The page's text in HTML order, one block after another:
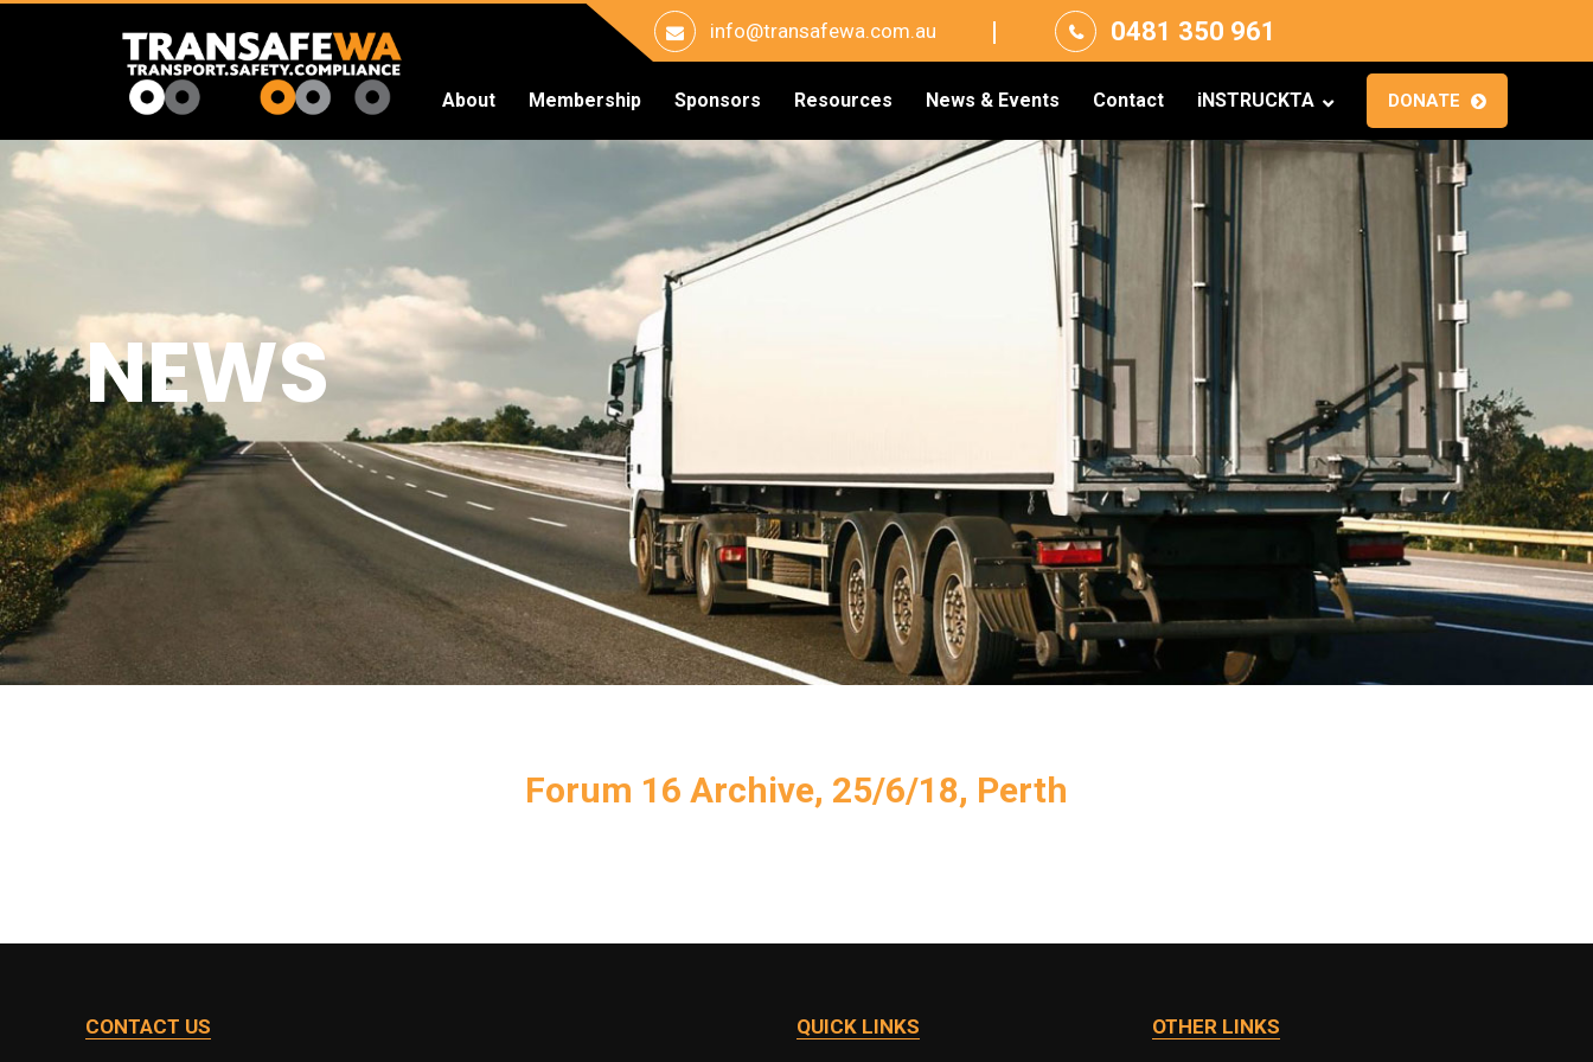
Transafe
info@transafewa.com.au 0481 350 961
About Membership Sponsors Resources News & Events Contact iNSTRUCKTA DONATE
NEWS
Forum 16 Archive, 25/6/18, Perth
CONTACT US QUICK LINKS OTHER LINKS